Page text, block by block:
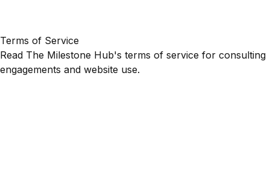
Terms of Service
Read The Milestone Hub's terms of service for consulting
engagements and website use.